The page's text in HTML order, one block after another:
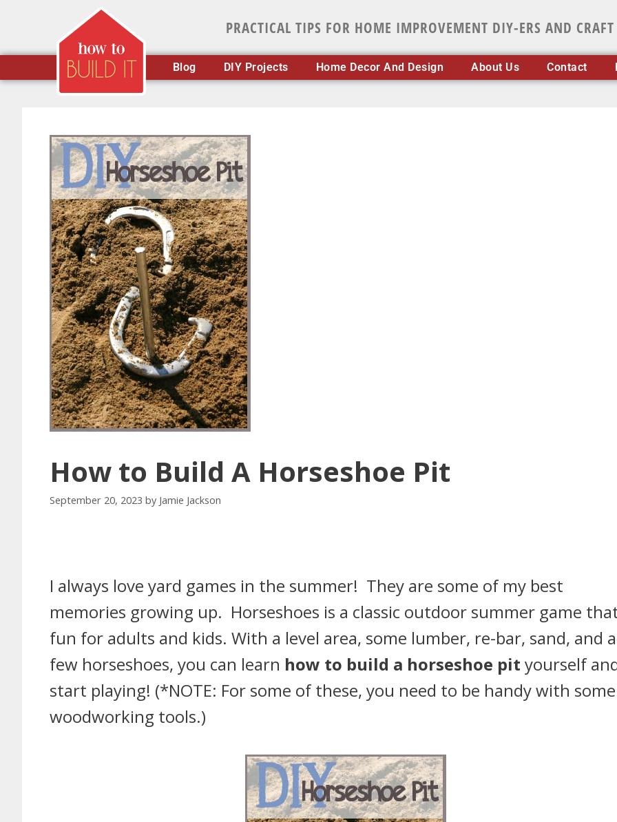
PRACTICAL TIPS FOR HOME IMPROVEMENT DIY-ERS AND
Blog DIY Projects Home Decor And Design About Us Contact
How to Build A Horseshoe Pit
September 20, 2023 by Jamie Jackson
I always love yard games in the summer! They are some of my best
memories growing up. Horseshoes is a classic outdoor summer game
fun for adults and kids. With a level area, some lumber, re-bar, sand, and a
few horseshoes, you can learn how to build a horseshoe pit yourself
start playing! (*NOTE: For some of these, you need to be handy with some
woodworking tools.)